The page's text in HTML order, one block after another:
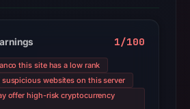
1/100
this site has a low rank
websites on this server
offer high-risk cryptocurrency